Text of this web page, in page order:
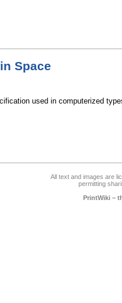
Space
used in computerized
All text and images are
permitting
PrintWiki –